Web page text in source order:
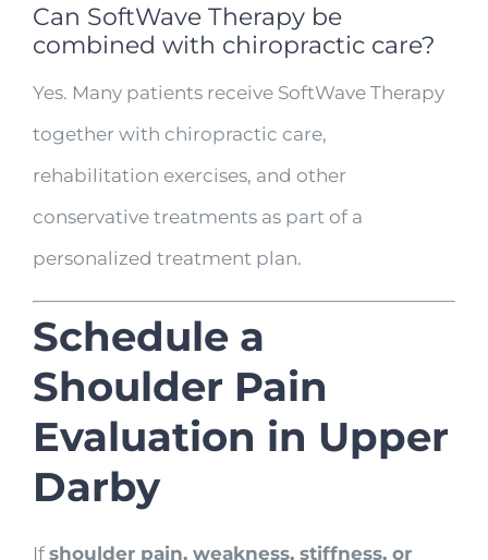
Can SoftWave Therapy be
combined with chiropractic care?
Yes. Many patients receive SoftWave Therapy
together with chiropractic care,
rehabilitation exercises, and other
conservative treatments as part of a
personalized treatment plan.
Schedule a
Shoulder Pain
Evaluation in Upper
Darby
If shoulder pain, weakness, stiffness, or